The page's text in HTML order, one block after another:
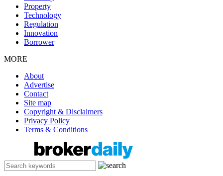
Property
Technology
Regulation
Innovation
Borrower
MORE
About
Advertise
Contact
Site map
Copyright & Disclaimers
Privacy Policy
Terms & Conditions